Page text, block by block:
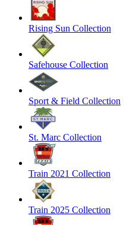
Rising Sun Collection
Safehouse Collection
Sport & Field Collection
St. Marc Collection
Train 2021 Collection
Train 2025 Collection